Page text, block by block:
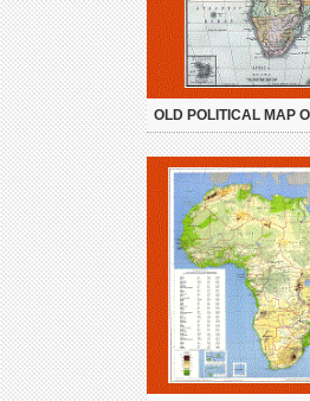
OLD POLITICAL MAP